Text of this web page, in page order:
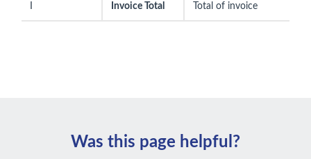
Invoice Total Total of invoice
Was this page helpful?